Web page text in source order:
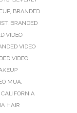
, BRANDED
, BRANDED
VIDEO
VIDEO
VIDEO
MUA,
CALIFORNIA
HAIR